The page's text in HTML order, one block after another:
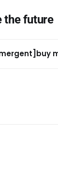
the future
buy